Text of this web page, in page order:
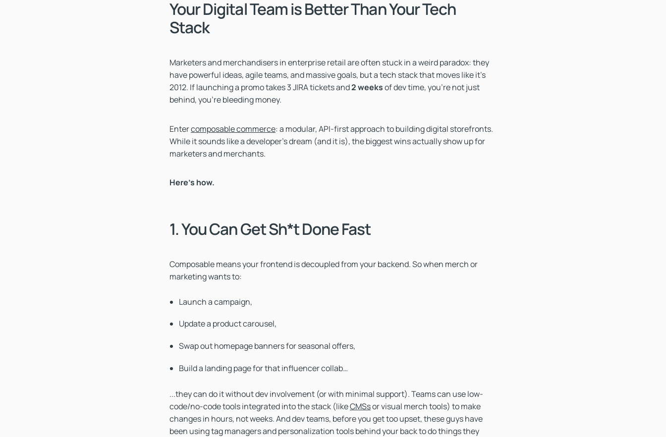
Your Digital Team is Better Than Your Tech
Stack
Marketers and merchandisers in enterprise retail are often stuck in a weird paradox: they
have powerful ideas, agile teams, and massive goals, but a tech stack that moves like it's
2012. If launching a promo takes 3 JIRA tickets and2weeksof dev time, you're not just
behind, you're bleeding money.
Entercomposable commerce: a modular, API-first approach to building digital storefronts.
While it sounds like a developer’s dream (and it is), the biggest wins actually show up for
marketers and merchants.
Here’s how.
1. You Can Get Sh*t Done Fast
Composable means your frontend is decoupled from your backend. So when merch or
marketing wants to:
Launch a campaign,
Update a product carousel,
Swap out homepage banners for seasonal offers,
Build a landing page for that influencer collab…
...they can do it without dev involvement (or with minimal support). Teams can use low-
code/no-code tools integrated into the stack (likeCMSsor visual merch tools) to make
changes in hours, not weeks. And dev teams, before you get too upset, these guys have
been using tag managers and personalization tools behind your back to do things they